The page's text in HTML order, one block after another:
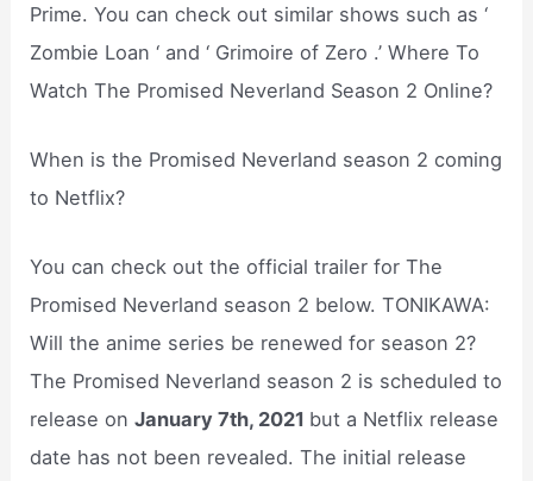
Prime. You can check out similar shows such as ‘
Zombie Loan ‘ and ‘ Grimoire of Zero .’ Where To
Watch The Promised Neverland Season 2 Online?
When is the Promised Neverland season 2 coming
to Netflix?
You can check out the official trailer for The
Promised Neverland season 2 below. TONIKAWA:
Will the anime series be renewed for season 2?
The Promised Neverland season 2 is scheduled to
release onJanuary 7th, 2021 but a Netflix release
date has not been revealed. The initial release